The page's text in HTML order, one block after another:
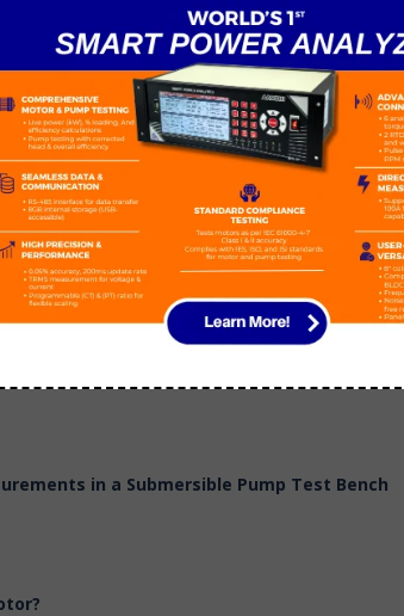
& Power
in a Submersible Pump Test Bench